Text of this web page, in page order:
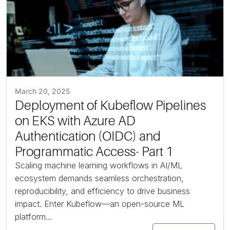
March 20, 2025
Deployment of Kubeflow Pipelines
on EKS with Azure AD
Authentication (OIDC) and
Programmatic Access- Part 1
Scaling machine learning workflows in AI/ML
ecosystem demands seamless orchestration,
reproducibility, and efficiency to drive business
impact. Enter Kubeflow—an open-source ML
platform…